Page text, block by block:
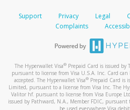
Support Privacy Legal
Complaints
The Hyperwallet Visa® Prepaid Card is issued by
pursuant to license from Visa U.S.A. Inc. Card
accepted. The Hyperwallet Visa® Prepaid Card is
Limited, pursuant to a license from Visa Inc. The
Valitor hf. pursuant to license from Visa Europe
issued by Pathward, N.A., Member FDIC, pursuant
be used everywhere Visa debit